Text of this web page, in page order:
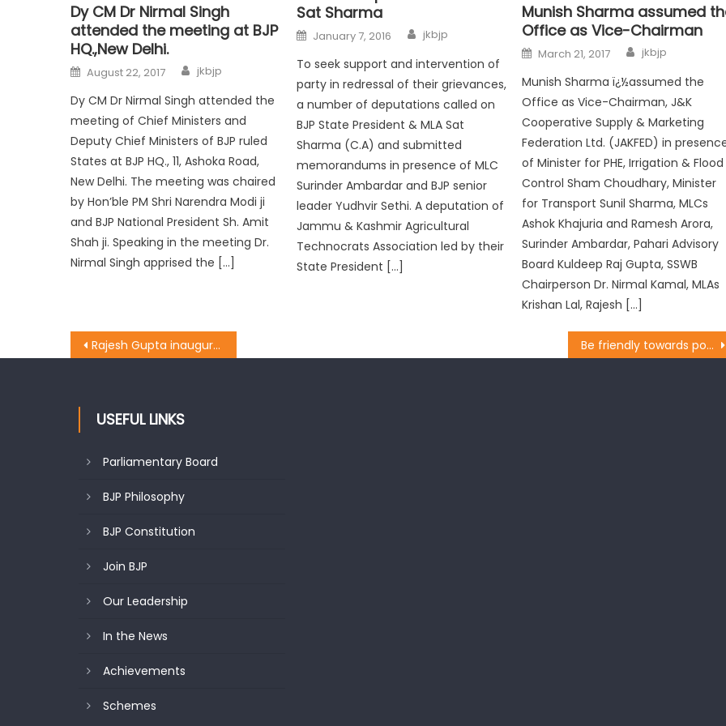
Dy CM Dr Nirmal Singh
attended the meeting at BJP
HQ.,New Delhi.
August 22, 2017 jkbjp
Dy CM Dr Nirmal Singh attended the
meeting of Chief Ministers and
Deputy Chief Ministers of BJP ruled
States at BJP HQ., 11, Ashoka Road,
New Delhi. The meeting was chaired
by Hon’ble PM Shri Narendra Modi ji
and BJP National President Sh. Amit
Shah ji. Speaking in the meeting Dr.
Nirmal Singh apprised the […]
Sat Sharma
January 7, 2016 jkbjp
To seek support and intervention of
party in redressal of their grievances,
a number of deputations called on
BJP State President & MLA Sat
Sharma (C.A) and submitted
memorandums in presence of MLC
Surinder Ambardar and BJP senior
leader Yudhvir Sethi. A deputation of
Jammu & Kashmir Agricultural
Technocrats Association led by their
State President […]
Munish Sharma assumed
Office as Vice-Chairman
March 21, 2017 jkbjp
Munish Sharma ï¿½assumed the
Office as Vice-Chairman, J&K
Cooperative Supply & Marketing
Federation Ltd. (JAKFED) in
of Minister for PHE, Irrigation & Flood
Control Sham Choudhary, Minister
for Transport Sunil Sharma, MLCs
Ashok Khajuria and Ramesh Arora,
Surinder Ambardar, Pahari Advisory
Board Kuldeep Raj Gupta, SSWB
Chairperson Dr. Nirmal Kamal, MLAs
Krishan Lal, Rajesh […]
Rajesh Gupta inaugurated the work of the laying of tile & path at Alexander Memorial School Be friendly towards poor, needy: Balbir
USEFUL LINKS
Parliamentary Board
BJP Philosophy
BJP Constitution
Join BJP
Our Leadership
In the News
Achievements
Schemes